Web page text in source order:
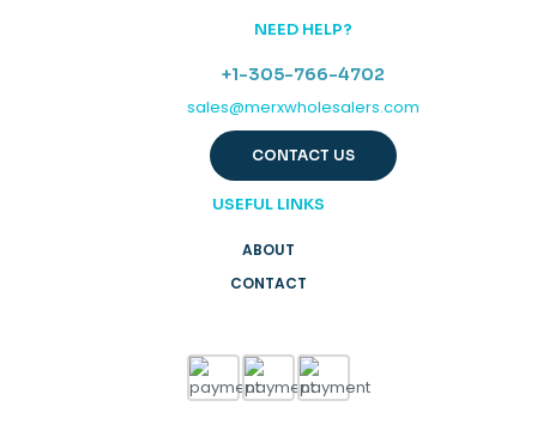
NEED HELP?
+1-305-766-4702
sales@merxwholesalers.com
CONTACT US
USEFUL LINKS
ABOUT
CONTACT